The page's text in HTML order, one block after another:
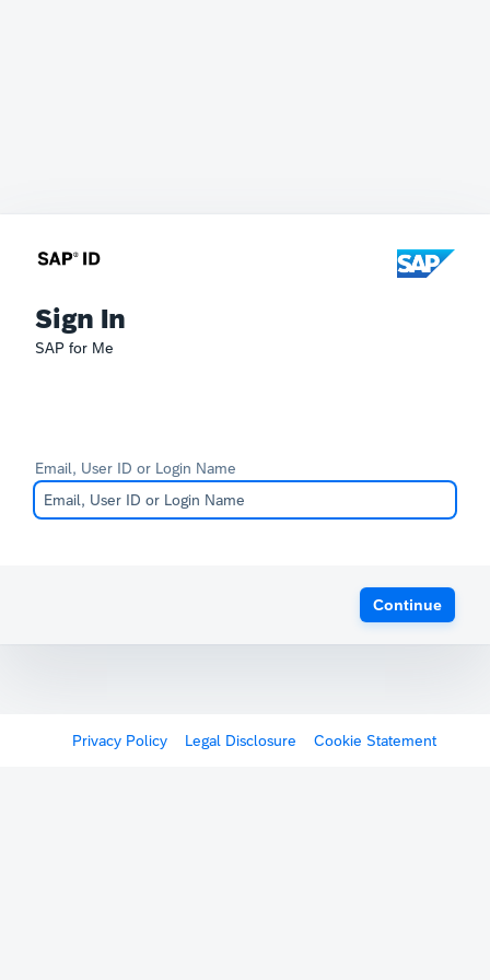
Sign In
SAP for Me
Email, User ID or Login Name
Continue
Privacy Policy Legal Disclosure Cookie Statement